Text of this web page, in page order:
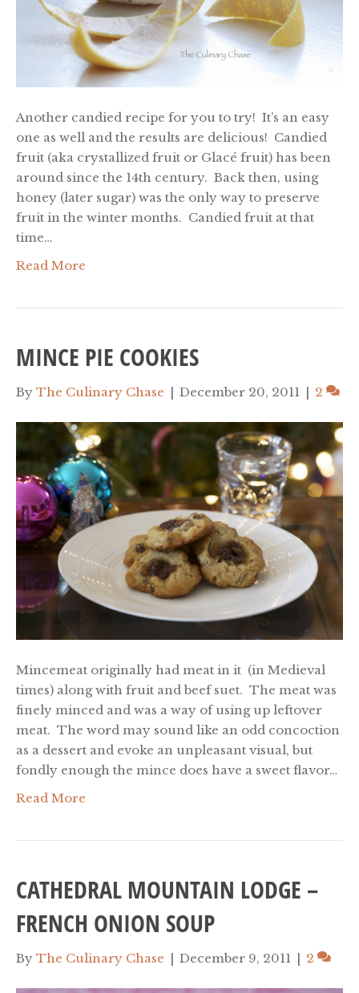
Another candied recipe for you to try! It’s an easy
one as well and the results are delicious! Candied
fruit (aka crystallized fruit or Glacé fruit) has been
around since the 14th century. Back then, using
honey (later sugar) was the only way to preserve
fruit in the winter months. Candied fruit at that
time…
Read More
MINCE PIE COOKIES
By The Culinary Chase December 20, 2011 2
Mincemeat originally had meat in it (in Medieval
times) along with fruit and beef suet. The meat was
finely minced and was a way of using up leftover
meat. The word may sound like an odd concoction
as a dessert and evoke an unpleasant visual, but
fondly enough the mince does have a sweet flavor…
Read More
CATHEDRAL MOUNTAIN LODGE –
FRENCH ONION SOUP
By The Culinary Chase | December 9, 2011 | 2